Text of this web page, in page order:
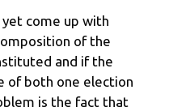
come up with
of the
and if the
of both one election
is the fact that